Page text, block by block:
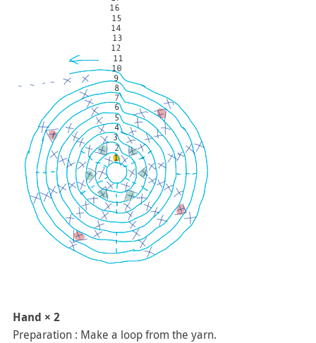
Hand × 2
Preparation : Make a loop from the yarn.